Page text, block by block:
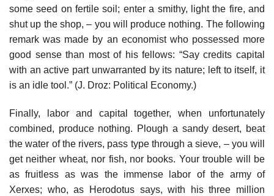
some seed on fertile soil; enter a smithy, light the fire, and
shut up the shop, – you will produce nothing. The following
remark was made by an economist who possessed more
good sense than most of his fellows: “Say credits capital
with an active part unwarranted by its nature; left to itself, it
is an idle tool.” (J. Droz: Political Economy.)
Finally, labor and capital together, when unfortunately
combined, produce nothing. Plough a sandy desert, beat
the water of the rivers, pass type through a sieve, – you will
get neither wheat, nor fish, nor books. Your trouble will be
as fruitless as was the immense labor of the army of
Xerxes; who, as Herodotus says, with his three million